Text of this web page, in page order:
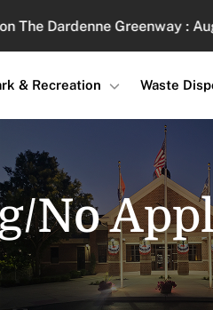
Dardenne Greenway : August
& Recreation Waste
No